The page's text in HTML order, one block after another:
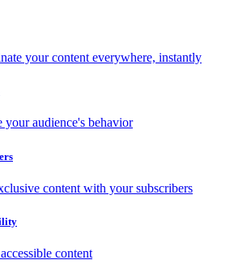
your content everywhere, instantly
your audience's behavior
content with your subscribers
content